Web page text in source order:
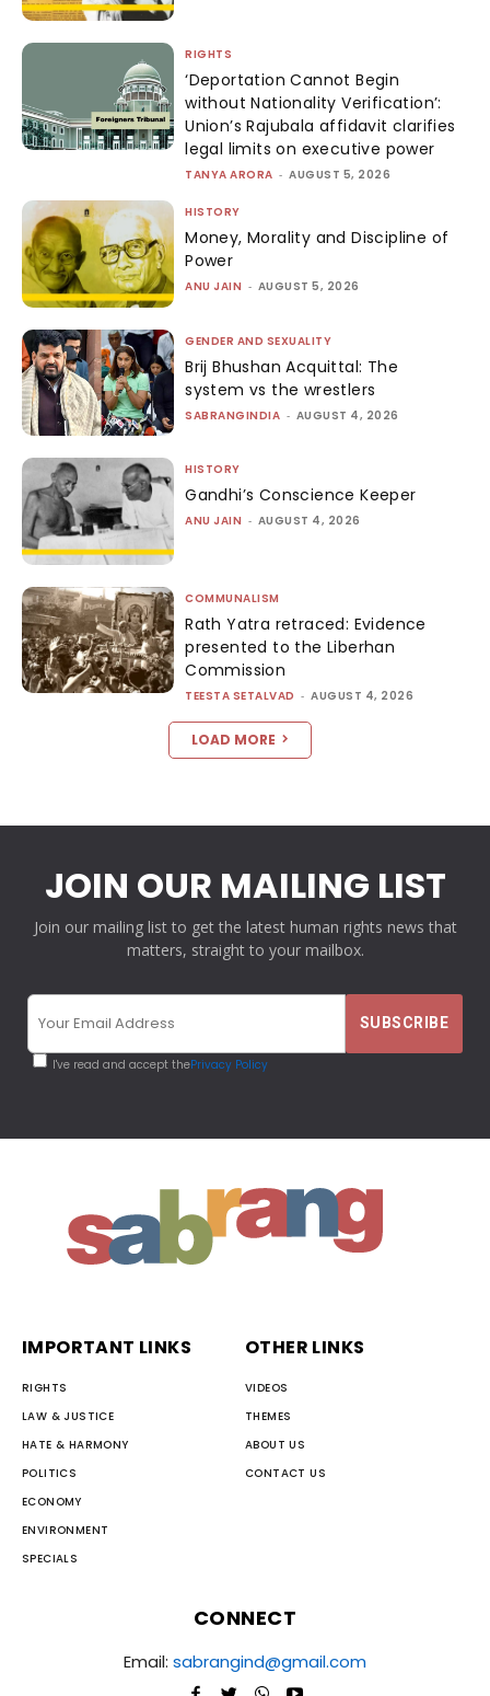
RIGHTS
‘Deportation Cannot Begin
without Nationality Verification’:
Union’s Rajubala affidavit clarifies
legal limits on executive power
TANYA ARORA - AUGUST 5, 2026
HISTORY
Money, Morality and Discipline of
Power
ANU JAIN - AUGUST 5, 2026
GENDER AND SEXUALITY
Brij Bhushan Acquittal: The
system vs the wrestlers
SABRANGINDIA - AUGUST 4, 2026
HISTORY
Gandhi’s Conscience Keeper
ANU JAIN - AUGUST 4, 2026
COMMUNALISM
Rath Yatra retraced: Evidence
presented to the Liberhan
Commission
TEESTA SETALVAD - AUGUST 4, 2026
LOAD MORE
JOIN OUR MAILING LIST
Join our mailing list to get the latest human rights news that
matters, straight to your mailbox.
I've read and accept thePrivacy Policy
IMPORTANT LINKS
RIGHTS
LAW & JUSTICE
HATE & HARMONY
POLITICS
ECONOMY
ENVIRONMENT
SPECIALS
OTHER LINKS
VIDEOS
THEMES
ABOUT US
CONTACT US
CONNECT
Email: sabrangind@gmail.com